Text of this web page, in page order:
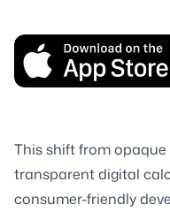
This shift from
transparent digital
consumer-friendly